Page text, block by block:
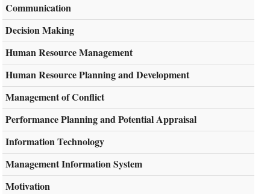
Communication
Decision Making
Human Resource Management
Human Resource Planning and Development
Management of Conflict
Performance Planning and Potential Appraisal
Information Technology
Management Information System
Motivation